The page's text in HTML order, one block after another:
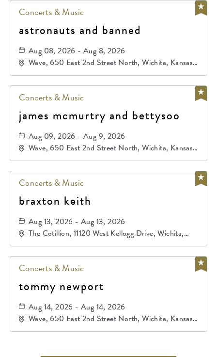
Concerts & Music
astronauts and banned
Aug 08, 2026 - Aug 8, 2026
Wave, 650 East 2nd Street North, Wichita, Kansas,
67202
Concerts & Music
james mcmurtry and bettysoo
Aug 09, 2026 - Aug 9, 2026
Wave, 650 East 2nd Street North, Wichita, Kansas,
67202
Concerts & Music
braxton keith
Aug 13, 2026 - Aug 13, 2026
The Cotillion, 11120 West Kellogg Drive, Wichita,
Kansas, 67209
Concerts & Music
tommy newport
Aug 14, 2026 - Aug 14, 2026
Wave, 650 East 2nd Street North, Wichita, Kansas,
67202